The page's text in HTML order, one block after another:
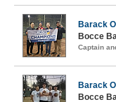
Barack
Bocce
Captain
Barack
Bocce